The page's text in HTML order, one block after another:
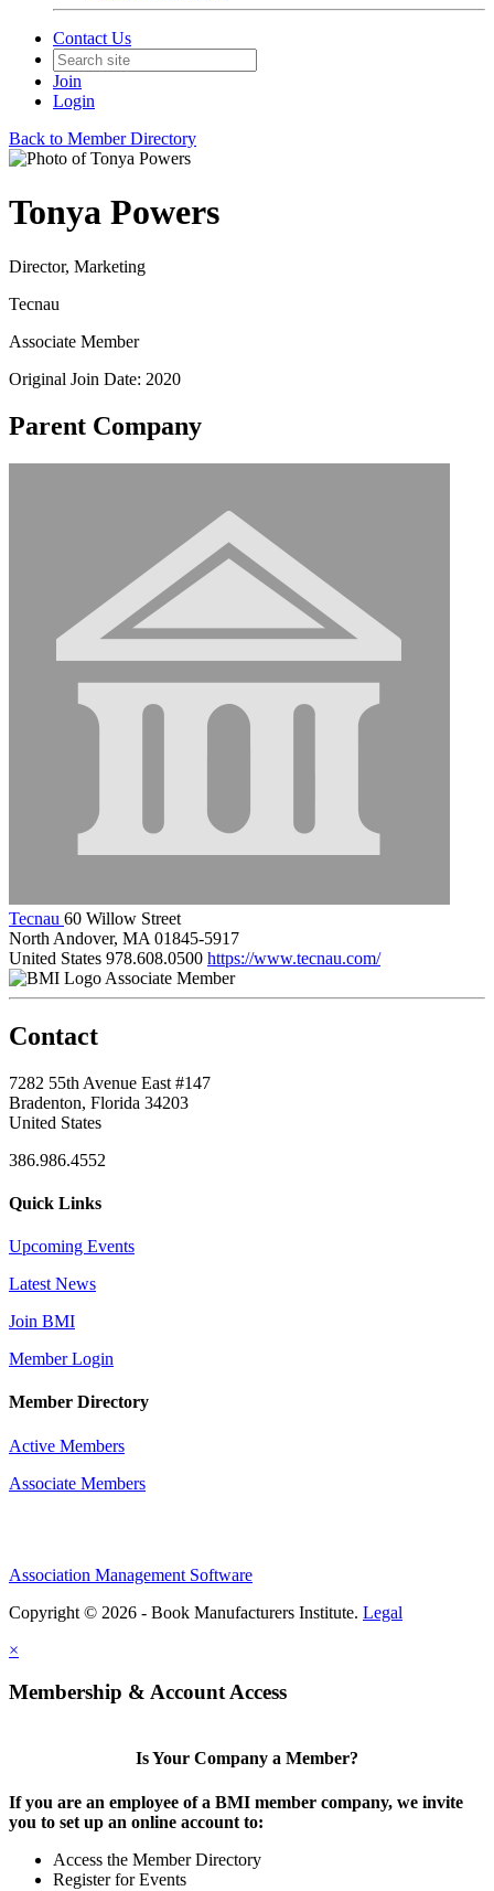
Contact Us
Join
Login
Back to Member Directory
Tonya Powers
Director, Marketing
Tecnau
Associate Member
Original Join Date: 2020
Parent Company
Tecnau 60 Willow Street
North Andover, MA 01845-5917
United States 978.608.0500 https://www.tecnau.com/
Associate Member
Contact
7282 55th Avenue East #147
Bradenton, Florida 34203
United States
386.986.4552
Quick Links
Upcoming Events
Latest News
Join BMI
Member Login
Member Directory
Active Members
Associate Members
Association Management Software
Copyright © 2026 - Book Manufacturers Institute. Legal
×
Membership & Account Access
Is Your Company a Member?
If you are an employee of a BMI member company, we invite
you to set up an online account to:
Access the Member Directory
Register for Events